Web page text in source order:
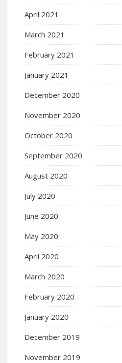
April 2021
March 2021
February 2021
January 2021
December 2020
November 2020
October 2020
September 2020
August 2020
July 2020
June 2020
May 2020
April 2020
March 2020
February 2020
January 2020
December 2019
November 2019